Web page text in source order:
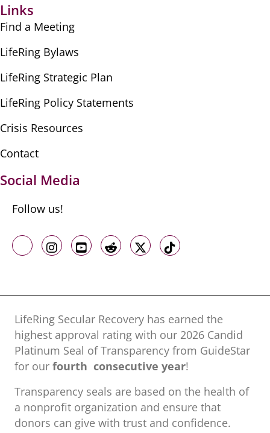
Links
Find a Meeting
LifeRing Bylaws
LifeRing Strategic Plan
LifeRing Policy Statements
Crisis Resources
Contact
Social Media
Follow us!
Like us on Facebook
Follow us on Instagram
Follow us on Youtube
Follow us on Reddit
Follow us on X
Follow us on
LifeRing Secular Recovery has earned the
highest approval rating with our ​2026 Candid
Platinum Seal of Transparency from GuideStar
for our fourth consecutive year!
Transparency seals are based on the health of
a nonprofit organization ​and ensure that
donors can give with trust and confidence.